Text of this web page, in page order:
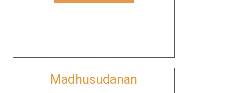
Madhusudanan